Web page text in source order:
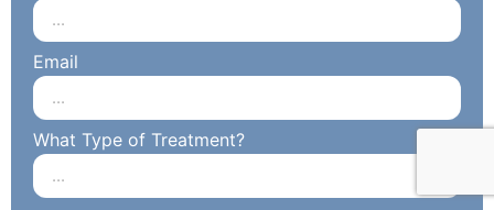
Email
What Type of Treatment?